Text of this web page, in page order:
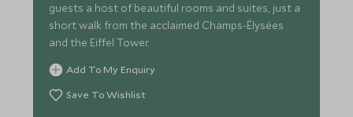
guests a host of beautiful rooms and suites, just a
short walk from the acclaimed Champs-Élysées
and the Eiffel Tower.
Add To My Enquiry
Save To Wishlist